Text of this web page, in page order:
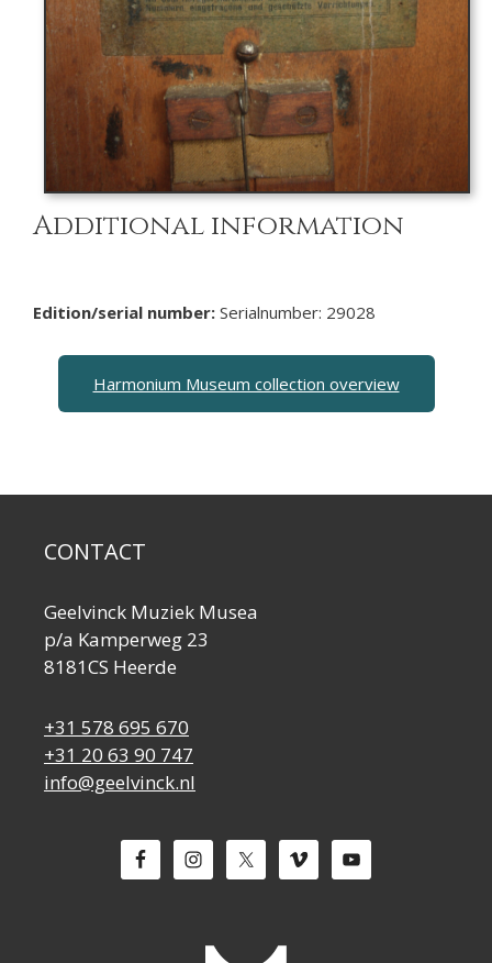
Additional information
Edition/serial number: Serialnumber: 29028
Harmonium Museum collection overview
CONTACT
Geelvinck Muziek Musea
p/a Kamperweg 23
8181CS Heerde
+31 578 695 670
+31 20 63 90 747
info@geelvinck.nl